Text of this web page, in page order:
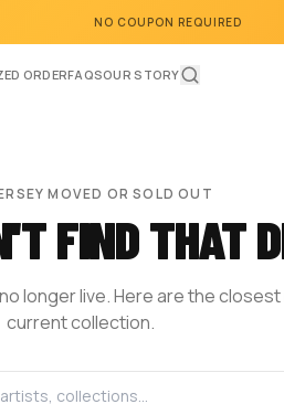
NO COUPON REQUIRED
ORDERFAQSOUR STORY
MOVED OR SOLD OUT
FIND THAT
longer live. Here are the
current collection.